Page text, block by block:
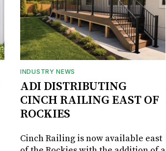
INDUSTRY NEWS
ADI DISTRIBUTING
CINCH RAILING EAST OF
ROCKIES
Cinch Railing is now available east